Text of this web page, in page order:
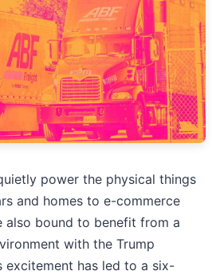
power the physical things
and homes to e-commerce
also bound to benefit from a
with the Trump
excitement has led to a six-